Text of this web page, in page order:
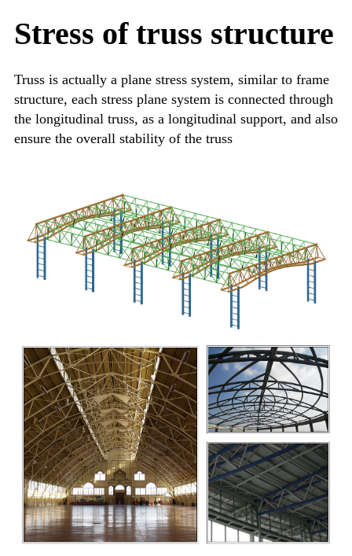
Stress of truss structure
Truss is actually a plane stress system, similar to frame
structure, each stress plane system is connected through
the longitudinal truss, as a longitudinal support, and also
ensure the overall stability of the truss